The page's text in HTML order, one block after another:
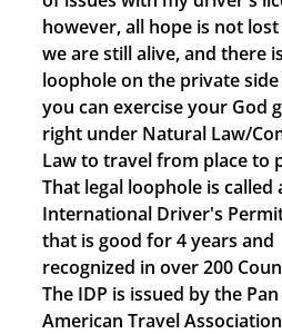
however, all hope is not lost
we are still alive, and there
loophole on the private
you can exercise your God
right under Natural Law/
Law to travel from place to
That legal loophole is called
International Driver's
that is good for 4 years and
recognized in over 200
The IDP is issued by the Pan
American Travel Association